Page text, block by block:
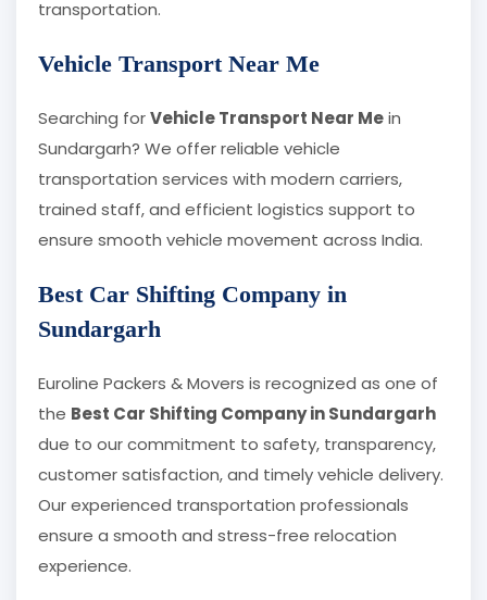
transportation.
Vehicle Transport Near Me
Searching forVehicle Transport Near Mein
Sundargarh? We offer reliable vehicle
transportation services with modern carriers,
trained staff, and efficient logistics support to
ensure smooth vehicle movement across India.
Best Car Shifting Company in
Sundargarh
Euroline Packers & Movers is recognized as one of
the Best Car Shifting Company in Sundargarh
due to our commitment to safety, transparency,
customer satisfaction, and timely vehicle delivery.
Our experienced transportation professionals
ensure a smooth and stress-free relocation
experience.